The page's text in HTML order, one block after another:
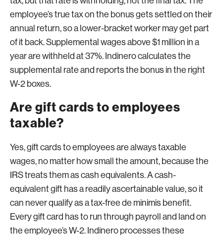
employee’s true tax on the bonus gets settled on their
annual return, so a lower-bracket worker may get part
of it back. Supplemental wages above $1 million in a
year are withheld at 37%. Indinero calculates the
supplemental rate and reports the bonus in the right
W-2 boxes.
Are gift cards to employees
taxable?
Yes, gift cards to employees are always taxable
wages, no matter how small the amount, because the
IRS treats them as cash equivalents. A cash-
equivalent gift has a readily ascertainable value, so it
can never qualify as a tax-free de minimis benefit.
Every gift card has to run through payroll and land on
the employee’s W-2. Indinero processes these